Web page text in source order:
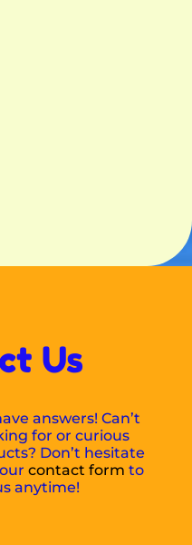
Us
answers! Can’t
for or curious
Don’t hesitate
contact form to
anytime!